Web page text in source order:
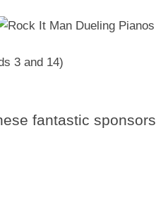
3 and 14)
fantastic sponsors